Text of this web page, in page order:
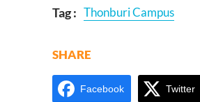
Tag : Thonburi Campus
SHARE
Facebook Twitter